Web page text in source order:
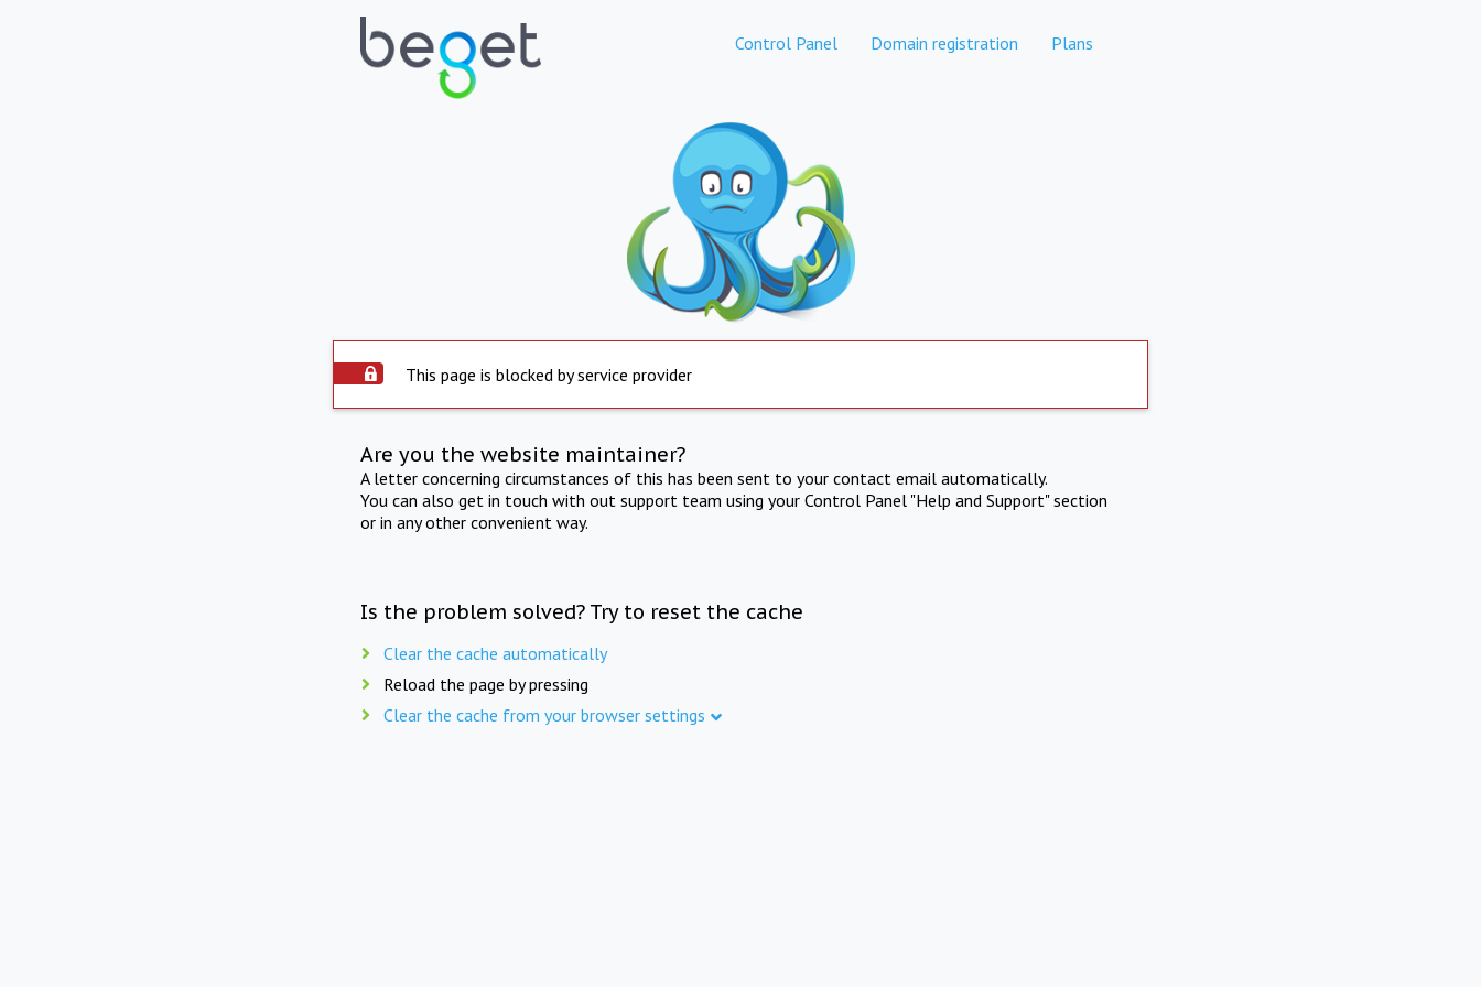
Control Panel Domain registration Plans
This page is blocked by service provider
Are you the website maintainer?
A letter concerning circumstances of this has been sent to your contact email automatically.
You can also get in touch with out support team using your Control Panel "Help and Support" section
or in any other convenient way.
Is the problem solved? Try to reset the cache
Clear the cache automatically
Reload the page by pressing
Clear the cache from your browser settings